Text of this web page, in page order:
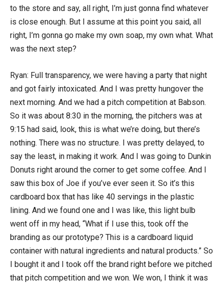
to the store and say, all right, I’m just gonna find whatever
is close enough. But I assume at this point you said, all
right, I’m gonna go make my own soap, my own what. What
was the next step?
Ryan: Full transparency, we were having a party that night
and got fairly intoxicated. And I was pretty hungover the
next morning. And we had a pitch competition at Babson.
So it was about 8:30 in the morning, the pitchers was at
9:15 had said, look, this is what we’re doing, but there’s
nothing. There was no structure. I was pretty delayed, to
say the least, in making it work. And I was going to Dunkin
Donuts right around the corner to get some coffee. And I
saw this box of Joe if you’ve ever seen it. So it’s this
cardboard box that has like 40 servings in the plastic
lining. And we found one and I was like, this light bulb
went off in my head, “What if I use this, took off the
branding as our prototype? This is a cardboard liquid
container with natural ingredients and natural products.” So
I bought it and I took off the brand right before we pitched
that pitch competition and we won. We won, I think it was